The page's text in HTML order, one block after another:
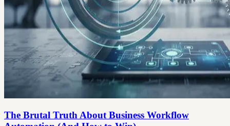
The Brutal Truth About Business Workflow